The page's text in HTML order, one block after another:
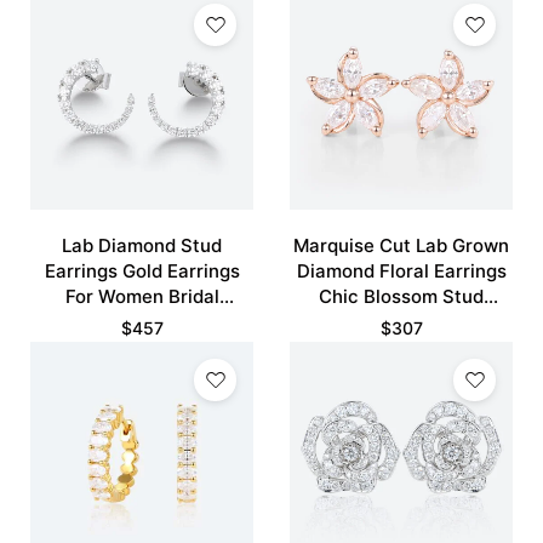
Lab Diamond Stud
Earrings Gold Earrings
For Women Bridal
Earrings
$457
Marquise Cut Lab Grown
Diamond Floral Earrings
Chic Blossom Stud
Earrings
$307